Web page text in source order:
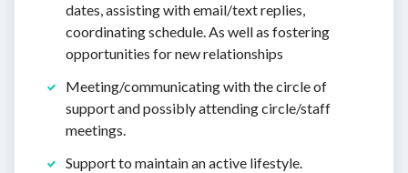
dates, assisting with email/text replies,
coordinating schedule. As well as fostering
opportunities for new relationships
Meeting/communicating with the circle of
support and possibly attending circle/staff
meetings.
Support to maintain an active lifestyle.